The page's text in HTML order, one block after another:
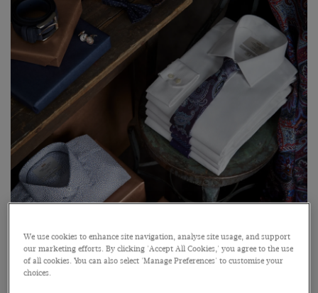
We use cookies to enhance site navigation, analyse site usage, and support
our marketing efforts. By clicking 'Accept All Cookies,' you agree to the use
of all cookies. You can also select 'Manage Preferences' to customise your
choices.